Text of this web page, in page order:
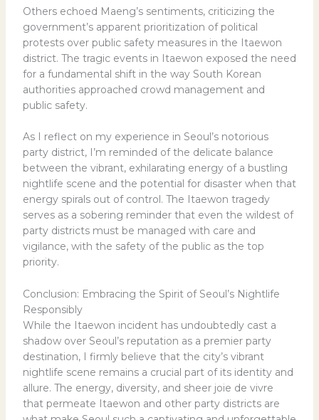
Others echoed Maeng’s sentiments, criticizing the
government’s apparent prioritization of political
protests over public safety measures in the Itaewon
district. The tragic events in Itaewon exposed the need
for a fundamental shift in the way South Korean
authorities approached crowd management and
public safety.
As I reflect on my experience in Seoul’s notorious
party district, I’m reminded of the delicate balance
between the vibrant, exhilarating energy of a bustling
nightlife scene and the potential for disaster when that
energy spirals out of control. The Itaewon tragedy
serves as a sobering reminder that even the wildest of
party districts must be managed with care and
vigilance, with the safety of the public as the top
priority.
Conclusion: Embracing the Spirit of Seoul’s Nightlife
Responsibly
While the Itaewon incident has undoubtedly cast a
shadow over Seoul’s reputation as a premier party
destination, I firmly believe that the city’s vibrant
nightlife scene remains a crucial part of its identity and
allure. The energy, diversity, and sheer joie de vivre
that permeate Itaewon and other party districts are